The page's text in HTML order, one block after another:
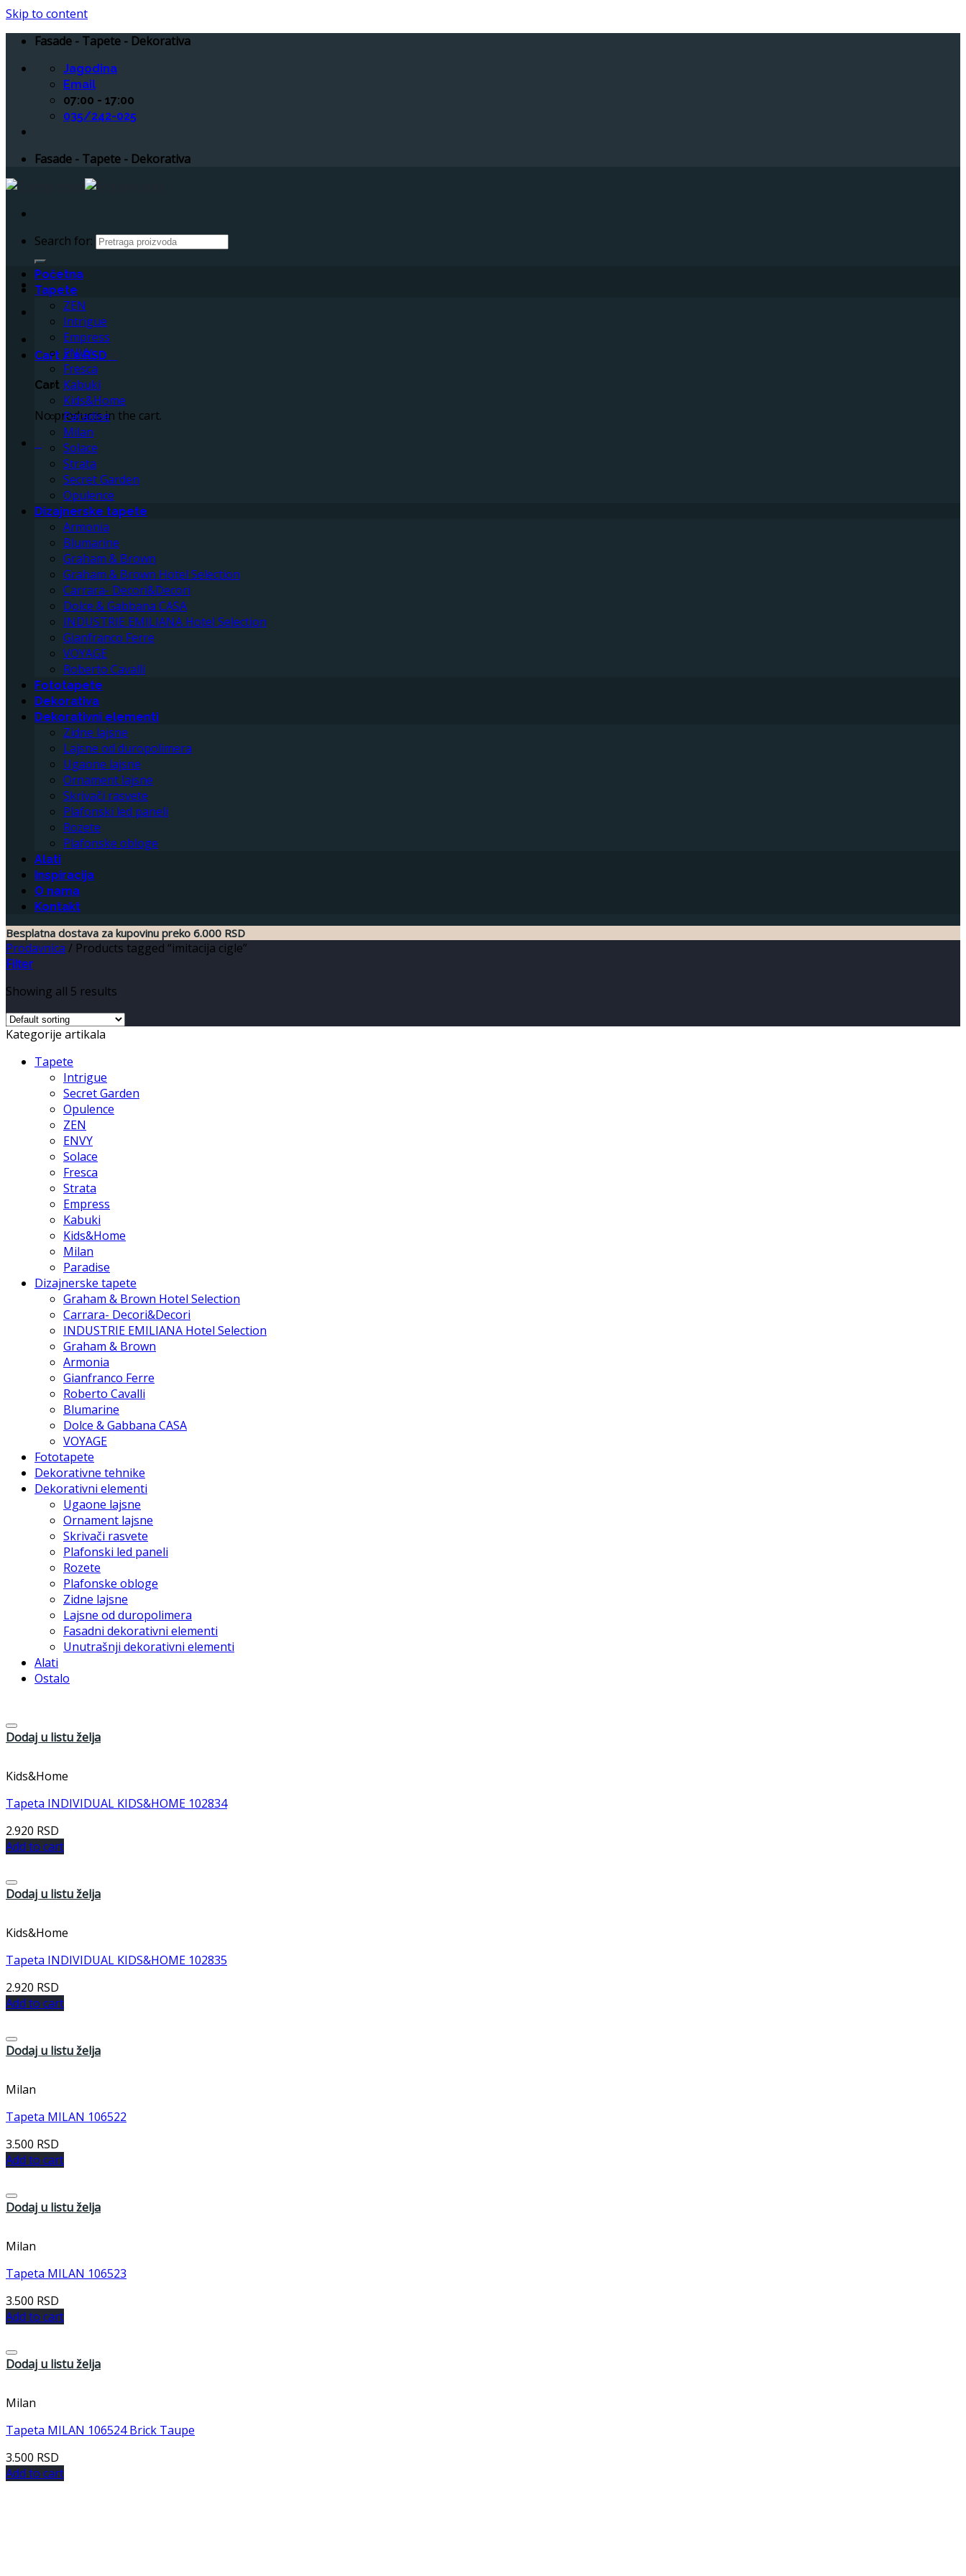
Skip to content
Fasade - Tapete - Dekorativa
Jagodina
Email
07:00 - 17:00
035/242-025
Fasade - Tapete - Dekorativa
Search for:
Cart /0RSD
Cart
No products in the cart.
Početna
Tapete
ZEN
Intrigue
Empress
ENVY
Fresca
Kabuki
Kids&Home
Paradise
Milan
Solace
Strata
Secret Garden
Opulence
Dizajnerske tapete
Armonia
Blumarine
Graham & Brown
Graham & Brown Hotel Selection
Carrara- Decori&Decori
Dolce & Gabbana CASA
INDUSTRIE EMILIANA Hotel Selection
Gianfranco Ferre
VOYAGE
Roberto Cavalli
Fototapete
Dekorativa
Dekorativni elementi
Zidne lajsne
Lajsne od duropolimera
Ugaone lajsne
Ornament lajsne
Skrivači rasvete
Plafonski led paneli
Rozete
Plafonske obloge
Alati
Inspiracija
O nama
Kontakt
Besplatna dostava za kupovinu preko 6.000 RSD
Prodavnica / Products tagged “imitacija cigle”
Filter
Showing all 5 results
Kategorije artikala
Tapete
Intrigue
Secret Garden
Opulence
ZEN
ENVY
Solace
Fresca
Strata
Empress
Kabuki
Kids&Home
Milan
Paradise
Dizajnerske tapete
Graham & Brown Hotel Selection
Carrara- Decori&Decori
INDUSTRIE EMILIANA Hotel Selection
Graham & Brown
Armonia
Gianfranco Ferre
Roberto Cavalli
Blumarine
Dolce & Gabbana CASA
VOYAGE
Fototapete
Dekorativne tehnike
Dekorativni elementi
Ugaone lajsne
Ornament lajsne
Skrivači rasvete
Plafonski led paneli
Rozete
Plafonske obloge
Zidne lajsne
Lajsne od duropolimera
Fasadni dekorativni elementi
Unutrašnji dekorativni elementi
Alati
Ostalo
Dodaj u listu želja
Kids&Home
Tapeta INDIVIDUAL KIDS&HOME 102834
2.920 RSD
Add to cart
Dodaj u listu želja
Kids&Home
Tapeta INDIVIDUAL KIDS&HOME 102835
2.920 RSD
Add to cart
Dodaj u listu želja
Milan
Tapeta MILAN 106522
3.500 RSD
Add to cart
Dodaj u listu želja
Milan
Tapeta MILAN 106523
3.500 RSD
Add to cart
Dodaj u listu želja
Milan
Tapeta MILAN 106524 Brick Taupe
3.500 RSD
Add to cart